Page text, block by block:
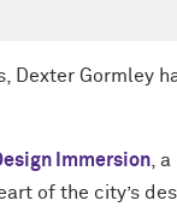
Dexter Gormley
Immersion ,
of the city’s